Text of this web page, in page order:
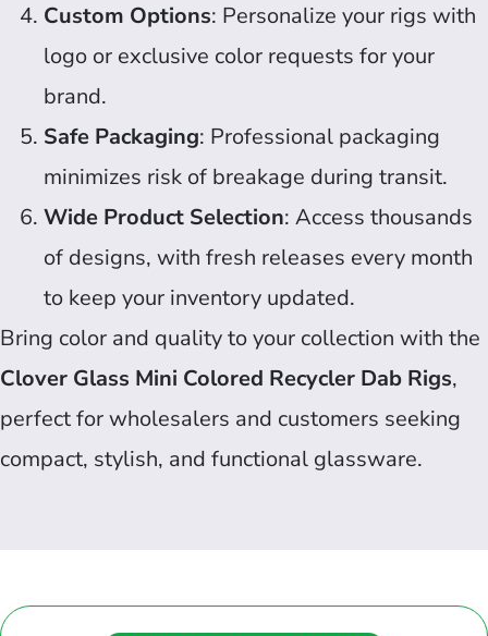
Custom Options: Personalize your rigs with
logo or exclusive color requests for your
brand.
Safe Packaging: Professional packaging
minimizes risk of breakage during transit.
Wide Product Selection: Access thousands
of designs, with fresh releases every month
to keep your inventory updated.
Bring color and quality to your collection with the
Clover Glass Mini Colored Recycler Dab Rigs,
perfect for wholesalers and customers seeking
compact, stylish, and functional glassware.